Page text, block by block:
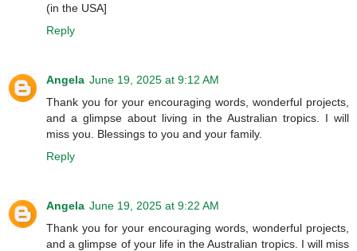
(in the USA]
Reply
Angela June 19, 2025 at 9:12 AM
Thank you for your encouraging words, wonderful projects,
and a glimpse about living in the Australian tropics. I will
miss you. Blessings to you and your family.
Reply
Angela June 19, 2025 at 9:22 AM
Thank you for your encouraging words, wonderful projects,
and a glimpse of your life in the Australian tropics. I will miss